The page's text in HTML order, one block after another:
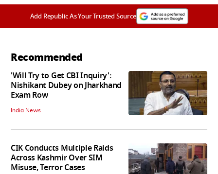
Add Republic As Your Trusted Source
Recommended
'Will Try to Get CBI Inquiry':
Nishikant Dubey on Jharkhand
Exam Row
India News
CIK Conducts Multiple Raids
Across Kashmir Over SIM
Misuse, Terror Cases